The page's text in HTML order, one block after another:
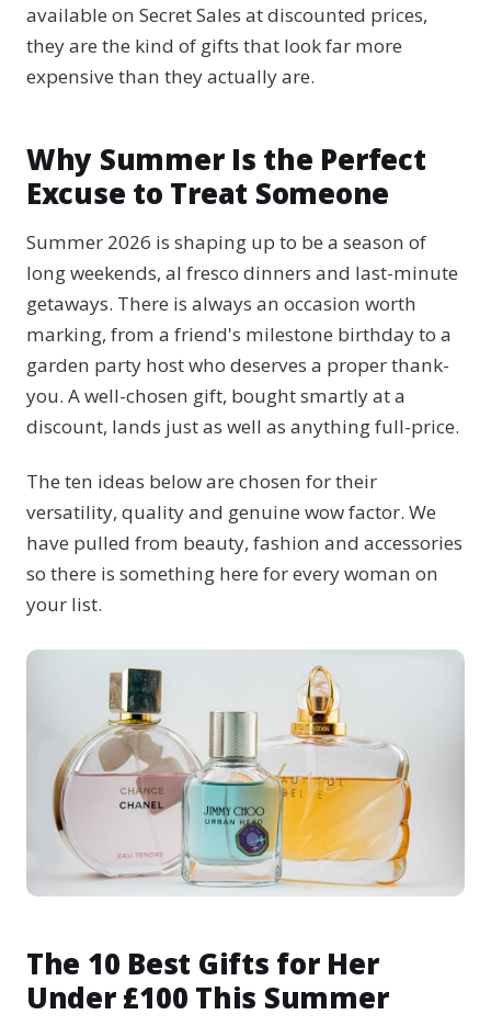
available on Secret Sales at discounted prices,
they are the kind of gifts that look far more
expensive than they actually are.
Why Summer Is the Perfect
Excuse to Treat Someone
Summer 2026 is shaping up to be a season of
long weekends, al fresco dinners and last-minute
getaways. There is always an occasion worth
marking, from a friend's milestone birthday to a
garden party host who deserves a proper thank-
you. A well-chosen gift, bought smartly at a
discount, lands just as well as anything full-price.
The ten ideas below are chosen for their
versatility, quality and genuine wow factor. We
have pulled from beauty, fashion and accessories
so there is something here for every woman on
your list.
The 10 Best Gifts for Her
Under £100 This Summer